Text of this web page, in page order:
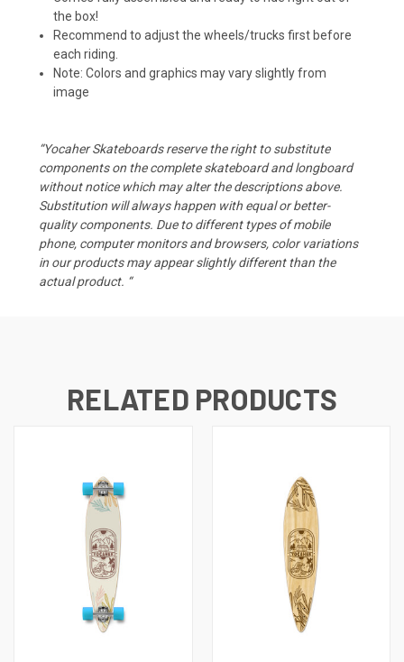
the box!
Recommend to adjust the wheels/trucks first before
each riding.
Note: Colors and graphics may vary slightly from
image
“Yocaher Skateboards reserve the right to substitute
components on the complete skateboard and longboard
without notice which may alter the descriptions above.
Substitution will always happen with equal or better-
quality components. Due to different types of mobile
phone, computer monitors and browsers, color variations
in our products may appear slightly different than the
actual product. “
RELATED PRODUCTS